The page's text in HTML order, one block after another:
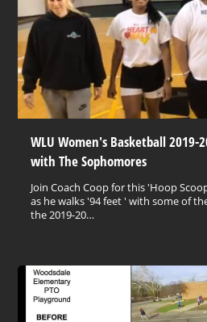
WLU Women's Basketball 2019-
with The Sophomores
Join Coach Coop for this 'Hoop
as he walks '94 feet ' with some of
the 2019-20…